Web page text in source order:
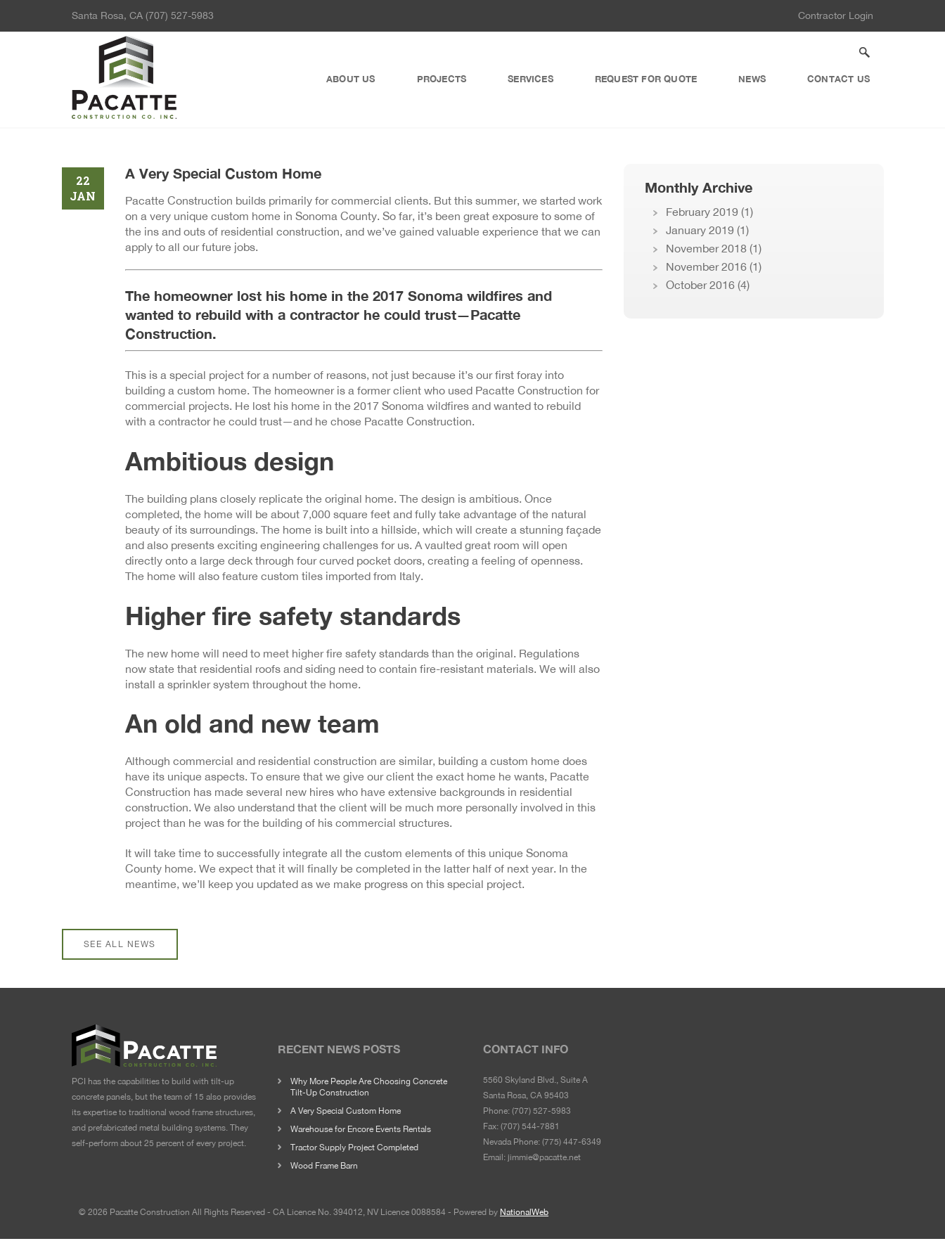
Santa Rosa, CA (707) 527-5983 Contractor Login
ABOUT US PROJECTS SERVICES REQUEST FOR QUOTE NEWS CONTACT US
A Very Special Custom Home
22
JAN
Pacatte Construction builds primarily for commercial clients. But this summer, we started work
on a very unique custom home in Sonoma County. So far, it’s been great exposure to some of
the ins and outs of residential construction, and we’ve gained valuable experience that we can
apply to all our future jobs.
The homeowner lost his home in the 2017 Sonoma wildfires and
wanted to rebuild with a contractor he could trust—Pacatte
Construction.
This is a special project for a number of reasons, not just because it’s our first foray into
building a custom home. The homeowner is a former client who used Pacatte Construction for
commercial projects. He lost his home in the 2017 Sonoma wildfires and wanted to rebuild
with a contractor he could trust—and he chose Pacatte Construction.
Ambitious design
The building plans closely replicate the original home. The design is ambitious. Once
completed, the home will be about 7,000 square feet and fully take advantage of the natural
beauty of its surroundings. The home is built into a hillside, which will create a stunning façade
and also presents exciting engineering challenges for us. A vaulted great room will open
directly onto a large deck through four curved pocket doors, creating a feeling of openness.
The home will also feature custom tiles imported from Italy.
Higher fire safety standards
The new home will need to meet higher fire safety standards than the original. Regulations
now state that residential roofs and siding need to contain fire-resistant materials. We will also
install a sprinkler system throughout the home.
An old and new team
Although commercial and residential construction are similar, building a custom home does
have its unique aspects. To ensure that we give our client the exact home he wants, Pacatte
Construction has made several new hires who have extensive backgrounds in residential
construction. We also understand that the client will be much more personally involved in this
project than he was for the building of his commercial structures.
It will take time to successfully integrate all the custom elements of this unique Sonoma
County home. We expect that it will finally be completed in the latter half of next year. In the
meantime, we’ll keep you updated as we make progress on this special project.
SEE ALL NEWS
Monthly Archive
February 2019 (1)
January 2019 (1)
November 2018 (1)
November 2016 (1)
October 2016 (4)
PCI has the capabilities to build with tilt-up
concrete panels, but the team of 15 also provides
its expertise to traditional wood frame structures,
and prefabricated metal building systems. They
self-perform about 25 percent of every project.
RECENT NEWS POSTS
Why More People Are Choosing Concrete
Tilt-Up Construction
A Very Special Custom Home
Warehouse for Encore Events Rentals
Tractor Supply Project Completed
Wood Frame Barn
CONTACT INFO
5560 Skyland Blvd., Suite A
Santa Rosa, CA 95403
Phone: (707) 527-5983
Fax: (707) 544-7881
Nevada Phone: (775) 447-6349
Email: jimmie@pacatte.net
© 2026 Pacatte Construction All Rights Reserved - CA Licence No. 394012, NV Licence 0088584 - Powered by NationalWeb